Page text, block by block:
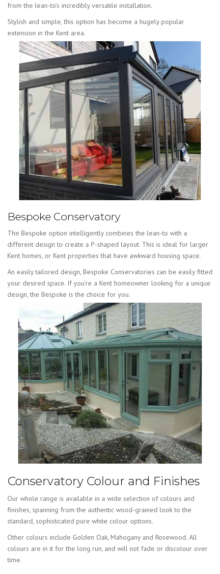
from the lean-to’s incredibly versatile installation.
Stylish and simple, this option has become a hugely popular
extension in the Kent area.
Bespoke Conservatory
The Bespoke option intelligently combines the lean-to with a
different design to create a P-shaped layout. This is ideal for larger
Kent homes, or Kent properties that have awkward housing space.
An easily tailored design, Bespoke Conservatories can be easily fitted
your desired space. If you’re a Kent homeowner looking for a unique
design, the Bespoke is the choice for you.
Conservatory Colour and Finishes
Our whole range is available in a wide selection of colours and
finishes, spanning from the authentic wood-grained look to the
standard, sophisticated pure white colour options.
Other colours include Golden Oak, Mahogany and Rosewood. All
colours are in it for the long run, and will not fade or discolour over
time.